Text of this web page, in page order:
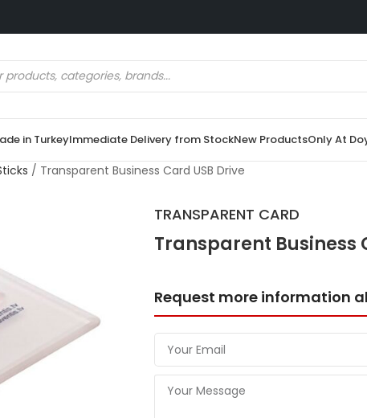
in TurkeyImmediate Delivery from StockNew ProductsOnly At
/ Transparent Business Card USB Drive
TRANSPARENT CARD
Transparent Business
Request more information